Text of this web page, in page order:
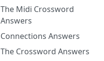
The Midi Crossword
Answers
Connections Answers
The Crossword Answers